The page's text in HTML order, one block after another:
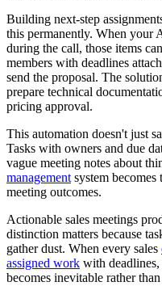
Building next-step
this permanently. When your
during the call, those items
members with deadlines
send the proposal. The
prepare technical
pricing approval.
This automation doesn't just
Tasks with owners and due
vague meeting notes about
management system
meeting outcomes.
Actionable sales meetings
distinction matters because
gather dust. When every sales
assigned work with
becomes inevitable rather